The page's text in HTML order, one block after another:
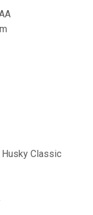
Husky Classic